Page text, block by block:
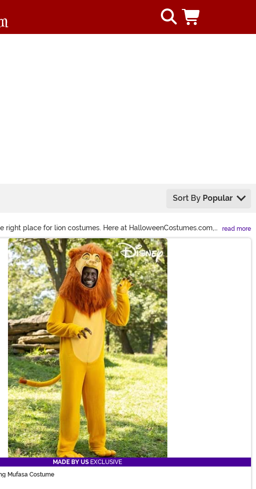
Sort By Popular
place for lion costumes. Here at HalloweenCostumes.com,
need to step it up a notch, we have face makeup to complete
read more
MADE BY US EXCLUSIVE
Mufasa Costume